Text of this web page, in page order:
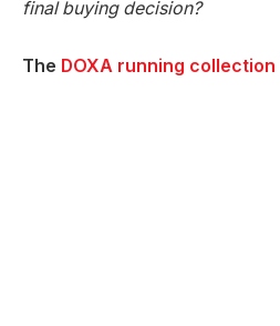
final buying decision?
The DOXA running collection